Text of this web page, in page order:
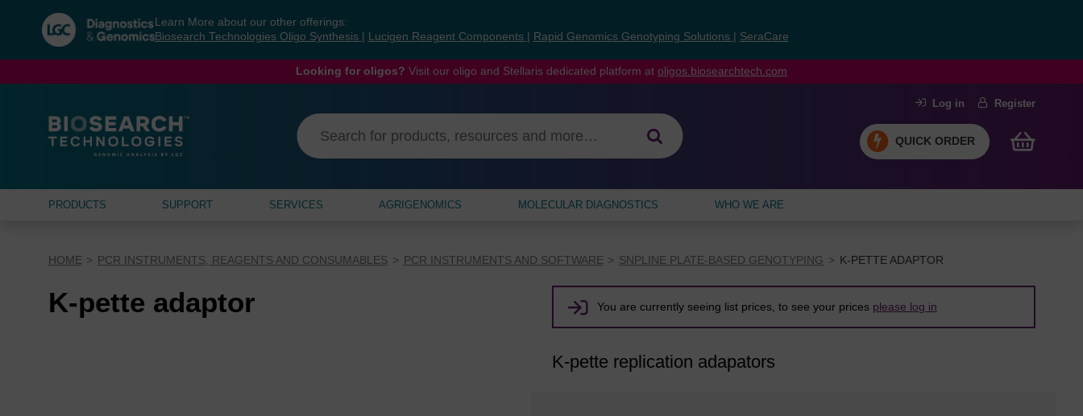
navigation
menu
Learn More about our other offerings:
Biosearch Technologies Oligo Synthesis
Lucigen Reagent Components Rapid Genomics Genotyping Solutions SeraCare
Looking for oligos? Visit our oligo and Stellaris dedicated platform at oligos.biosearchtech.com
Log in Register
QUICK ORDER
PRODUCTS SUPPORT SERVICES AGRIGENOMICS MOLECULAR DIAGNOSTICS WHO WE ARE
HOME PCR INSTRUMENTS, REAGENTS AND CONSUMABLES PCR INSTRUMENTS AND SOFTWARE SNPLINE PLATE-BASED GENOTYPING K-PETTE ADAPTOR
K-pette adaptor You are currently seeing list prices, to see your prices please log in
K-pette replication adapators